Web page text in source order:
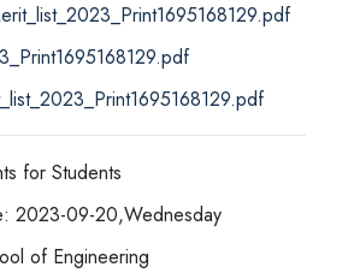
for Students
2023-09-20,Wednesday
of Engineering